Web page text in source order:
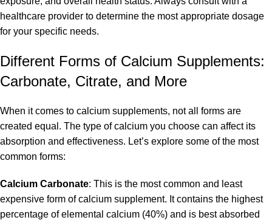
healthcare provider to determine the most appropriate dosage
for your specific needs.
Different Forms of Calcium Supplements:
Carbonate, Citrate, and More
When it comes to calcium supplements, not all forms are
created equal. The type of calcium you choose can affect its
absorption and effectiveness. Let’s explore some of the most
common forms:
Calcium Carbonate: This is the most common and least
expensive form of calcium supplement. It contains the highest
percentage of elemental calcium (40%) and is best absorbed